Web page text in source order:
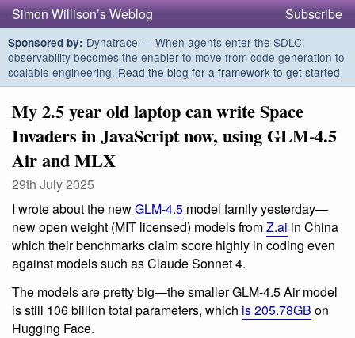
Simon Willison’s Weblog Subscribe
Sponsored by: Dynatrace — When agents enter the SDLC,
observability becomes the enabler to move from code generation to
scalable engineering. Read the blog for a framework to get started
My 2.5 year old laptop can write Space
Invaders in JavaScript now, using GLM-4.5
Air and MLX
29th July 2025
I wrote about the newGLM-4.5 model family yesterday—
new open weight (MIT licensed) models fromZ.ai in China
which their benchmarks claim score highly in coding even
against models such as Claude Sonnet 4.
The models are pretty big—the smaller GLM-4.5 Air model
is still 106 billion total parameters, which is 205.78GB on
Hugging Face.